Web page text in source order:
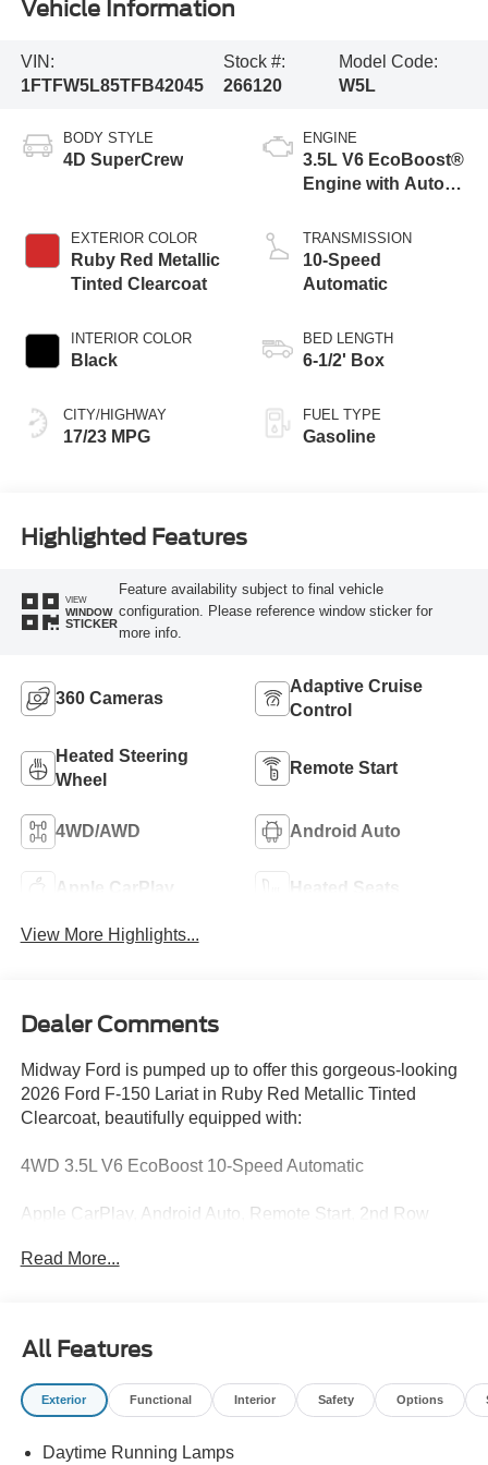
Vehicle Information
VIN:
1FTFW5L85TFB42045
Stock #:
266120
Model Code:
W5L
BODY STYLE
4D SuperCrew
EXTERIOR COLOR
Ruby Red Metallic
Tinted Clearcoat
INTERIOR COLOR
Black
CITY/HIGHWAY
17/23 MPG
ENGINE
3.5L V6 EcoBoost®
Engine with Auto
Technology
TRANSMISSION
10-Speed
Automatic
BED LENGTH
6-1/2' Box
FUEL TYPE
Gasoline
Highlighted Features
VIEW
WINDOW
STICKER
Feature availability subject to final vehicle
configuration. Please reference window sticker for
more info.
360 Cameras
Adaptive Cruise
Control
Heated Steering
Wheel
Remote Start
4WD/AWD Android Auto
Apple CarPlay Heated Seats
View More Highlights...
Dealer Comments
Midway Ford is pumped up to offer this gorgeous-looking
2026 Ford F-150 Lariat in Ruby Red Metallic Tinted
Clearcoat, beautifully equipped with:
4WD 3.5L V6 EcoBoost 10-Speed Automatic
Apple CarPlay, Android Auto, Remote Start, 2nd Row
502A High, Ford Connectivity Package (1-Year Included),
Connectivity Package, Lariat Black Appearance Package,
Mobile Office Package, Tailgate Step with Work Surface,
Twin Panel Moonroof, Wireless Charging.
Read More...
All Features
Exterior Functional Interior Safety Options
Daytime Running Lamps